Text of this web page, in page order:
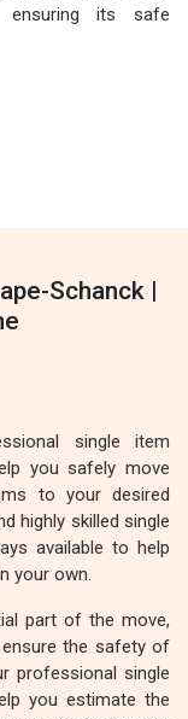
its safe
Schanck |
single item
you safely move
to your desired
highly skilled single
available to help
your own.
part of the move,
the safety of
professional single
you estimate the